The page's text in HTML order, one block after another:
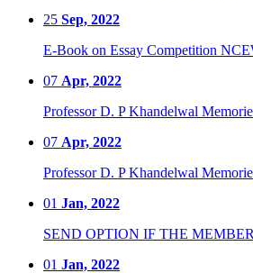
25 Sep, 2022
E-Book on Essay Competition
07 Apr, 2022
Professor D. P Khandelwal
07 Apr, 2022
Professor D. P Khandelwal
01 Jan, 2022
SEND OPTION IF THE
01 Jan, 2022